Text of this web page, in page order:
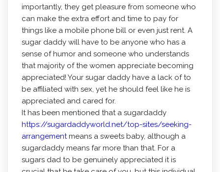
importantly, they get pleasure from someone who
can make the extra effort and time to pay for
things like a mobile phone bill or even just rent. A
sugar daddy will have to be anyone who has a
sense of humor and someone who understands
that majority of the women appreciate becoming
appreciated! Your sugar daddy have a lack of to
be affiliated with sex, yet he should feel like he is
appreciated and cared for.
It has been mentioned that a sugardaddy
https://sugardaddyworld.net/top-sites/seeking-
arrangementmeans a sweets baby, although a
sugardaddy means far more than that. For a
sugars dad to be genuinely appreciated it is